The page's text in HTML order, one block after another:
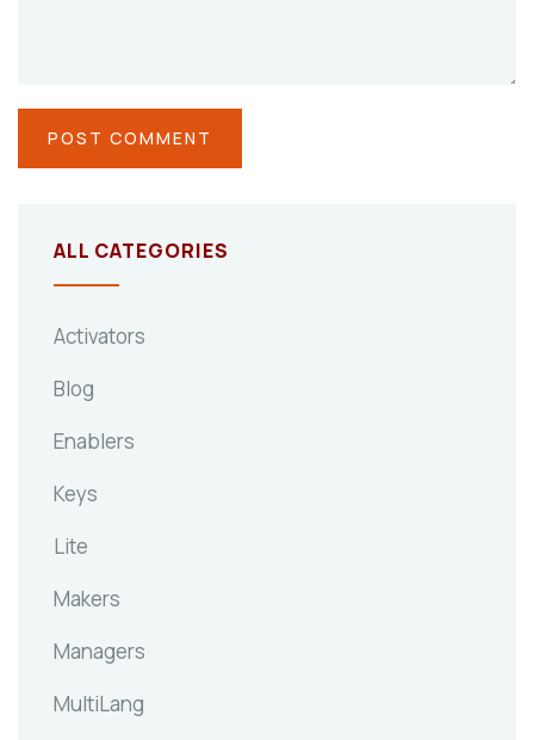
ALL CATEGORIES
Activators
Blog
Enablers
Keys
Lite
Makers
Managers
MultiLang